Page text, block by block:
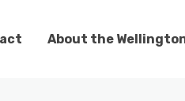
About the